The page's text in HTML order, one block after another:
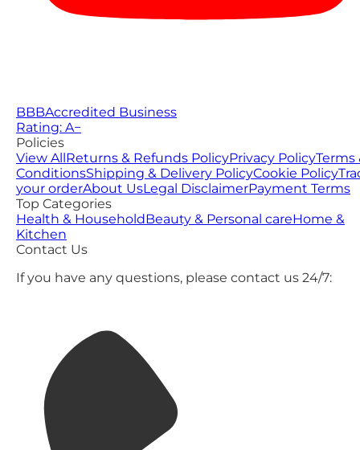
BBBAccredited Business
Rating: A−
Policies
View AllReturns & Refunds PolicyPrivacy PolicyTerms
ConditionsShipping & Delivery PolicyCookie Policy
your orderAbout UsLegal DisclaimerPayment Terms
Top Categories
Health & HouseholdBeauty & Personal careHome &
Kitchen
Contact Us
If you have any questions, please contact us 24/7: